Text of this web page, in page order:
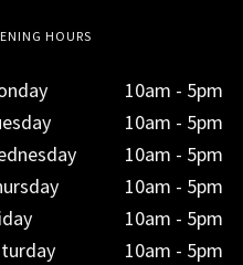
HOURS
10am - 5pm
10am - 5pm
10am - 5pm
10am - 5pm
10am - 5pm
10am - 5pm